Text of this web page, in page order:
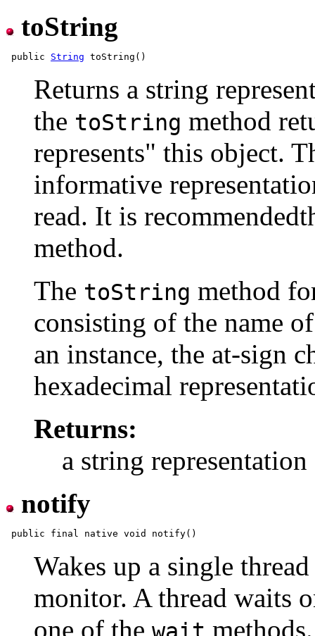
toString
public String
Returns a string
the toString method
represents" this object.
informative
read. It is
method.
The toString method
consisting of the name
an instance, the at-sign
hexadecimal
Returns:
a string
notify
Wakes up a single
monitor. A thread waits
one of the
methods.